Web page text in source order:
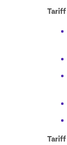
Tariff
Tariff